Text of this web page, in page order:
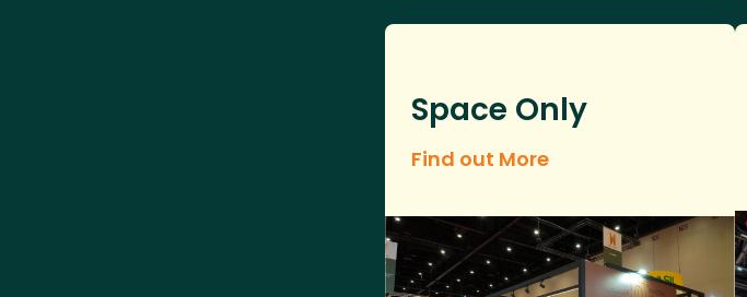
Space Only
Find out More